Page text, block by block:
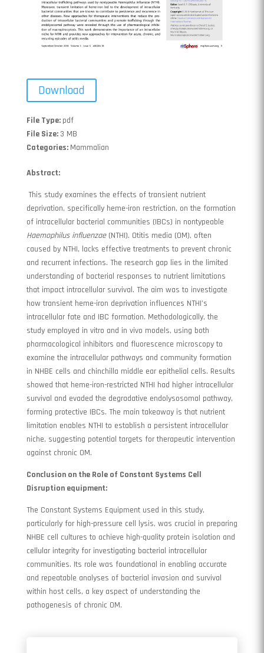
Abstract:
This study examines the effects of transient nutrient
deprivation, specifically heme-iron restriction, on the formation
of intracellular bacterial communities (IBCs) in nontypeable
Haemophilus influenzae(NTHI). Otitis media (OM), often
caused by NTHI, lacks effective treatments to prevent chronic
and recurrent infections. The research gap lies in the limited
understanding of bacterial responses to nutrient limitations
that impact intracellular survival. The aim was to investigate
how transient heme-iron deprivation influences NTHI’s
intracellular fate and IBC formation. Methodologically, the
study employed in vitro and in vivo models, using both
pharmacological inhibitors and fluorescence microscopy to
examine the intracellular pathways and community formation
in NHBE cells and chinchilla middle ear epithelial cells. Results
showed that heme-iron-restricted NTHI had higher intracellular
survival and evaded the degradative endolysosomal pathway,
forming protective IBCs. The main takeaway is that nutrient
limitation enables NTHI to establish a persistent intracellular
niche, suggesting potential targets for therapeutic intervention
against chronic OM.
Conclusion on the Role of Constant Systems Cell
Disruption equipment:
The Constant Systems Equipment used in this study,
particularly for high-pressure cell lysis, was crucial in preparing
NHBE cell cultures to achieve high-quality protein isolation and
cellular integrity for investigating bacterial intracellular
communities. Its role was foundational in enabling accurate
and repeatable analyses of bacterial invasion and survival
within host cells, a key aspect of understanding the
pathogenesis of chronic OM.
Download
File Type: pdf
File Size: 3 MB
Categories: Mammalian